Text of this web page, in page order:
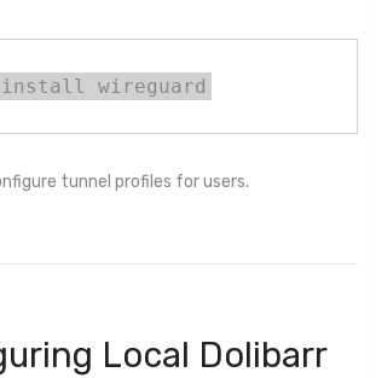
install wireguard
tunnel profiles for users.
Local Dolibarr